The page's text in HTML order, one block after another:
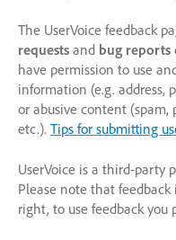
The UserVoice feedback
requests and bug reports
have permission to use
information (e.g. address,
or abusive content
etc.). Tips for submitting
UserVoice is a third-party
Please note that
right, to use feedback